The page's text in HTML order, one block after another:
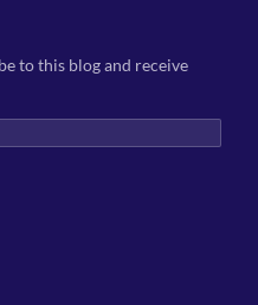
to this blog and receive